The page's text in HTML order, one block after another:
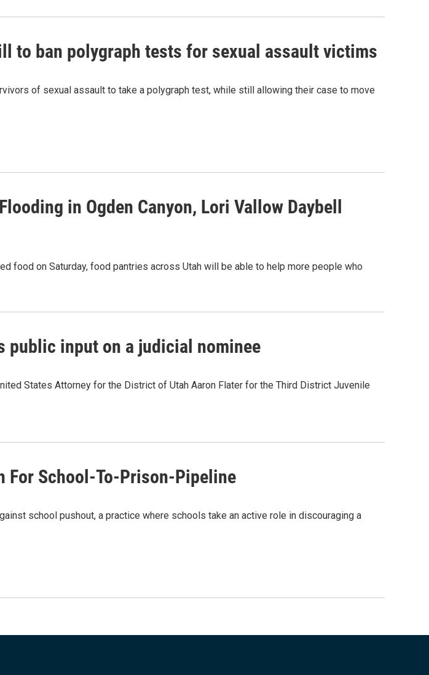
to ban polygraph tests for sexual assault victims
of sexual assault to take a polygraph test, while still allowing their case to move
in Ogden Canyon, Lori Vallow Daybell
food on Saturday, food pantries across Utah will be able to help more people who
public input on a judicial nominee
States Attorney for the District of Utah Aaron Flater for the Third District Juvenile
For School-To-Prison-Pipeline
school pushout, a practice where schools take an active role in discouraging a